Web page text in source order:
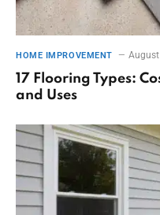
HOME IMPROVEMENT
17 Flooring Types:
and Uses